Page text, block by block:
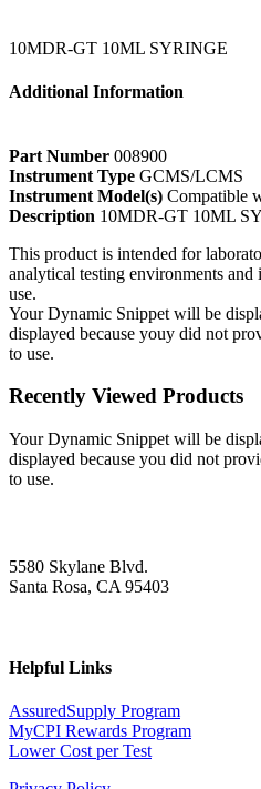
10MDR-GT 10ML SYRINGE
Additional Information
Part Number 008900
Instrument Type GCMS/LCMS
Instrument Model(s) Compatible
Description 10MDR-GT 10ML
This product is intended for
analytical testing environments
use.
Your Dynamic Snippet will be
displayed because youy did not
to use.
Recently Viewed Products
Your Dynamic Snippet will be
displayed because you did not
to use.
5580 Skylane Blvd.
Santa Rosa, CA 95403
Helpful Links
AssuredSupply Program
MyCPI Rewards Program
Lower Cost per Test